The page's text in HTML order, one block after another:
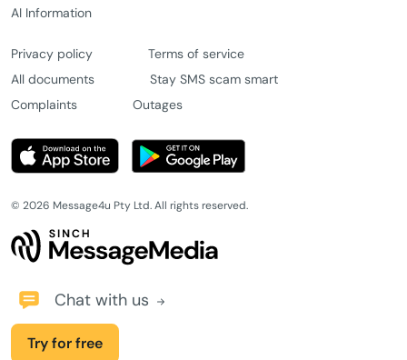
AI Information
Privacy policy
Terms of service
All documents
Stay SMS scam smart
Complaints
Outages
© 2026 Message4u Pty Ltd. All rights reserved.
Chat with us
Try for free